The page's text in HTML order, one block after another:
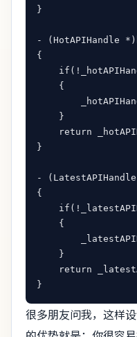
}
- (HotAPIHandle
{
    {
    }
return
}
-
{
    {
    }
return
很多朋友问我，这样